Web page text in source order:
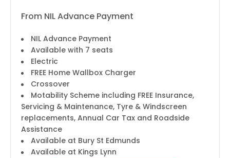
From NIL Advance Payment
NIL Advance Payment
Available with 7 seats
Electric
FREE Home Wallbox Charger
Crossover
Motability Scheme including FREE Insurance,
Servicing & Maintenance, Tyre & Windscreen
replacements, Annual Car Tax and Roadside
Assistance
Available at Bury St Edmunds
Available at Kings Lynn